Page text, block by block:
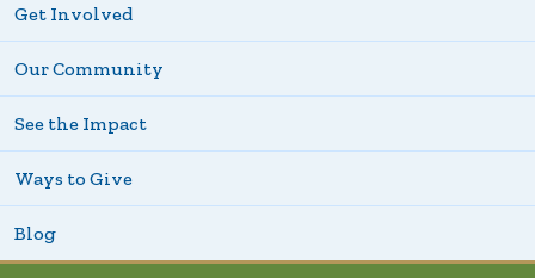
Get Involved
Our Community
See the Impact
Ways to Give
Blog